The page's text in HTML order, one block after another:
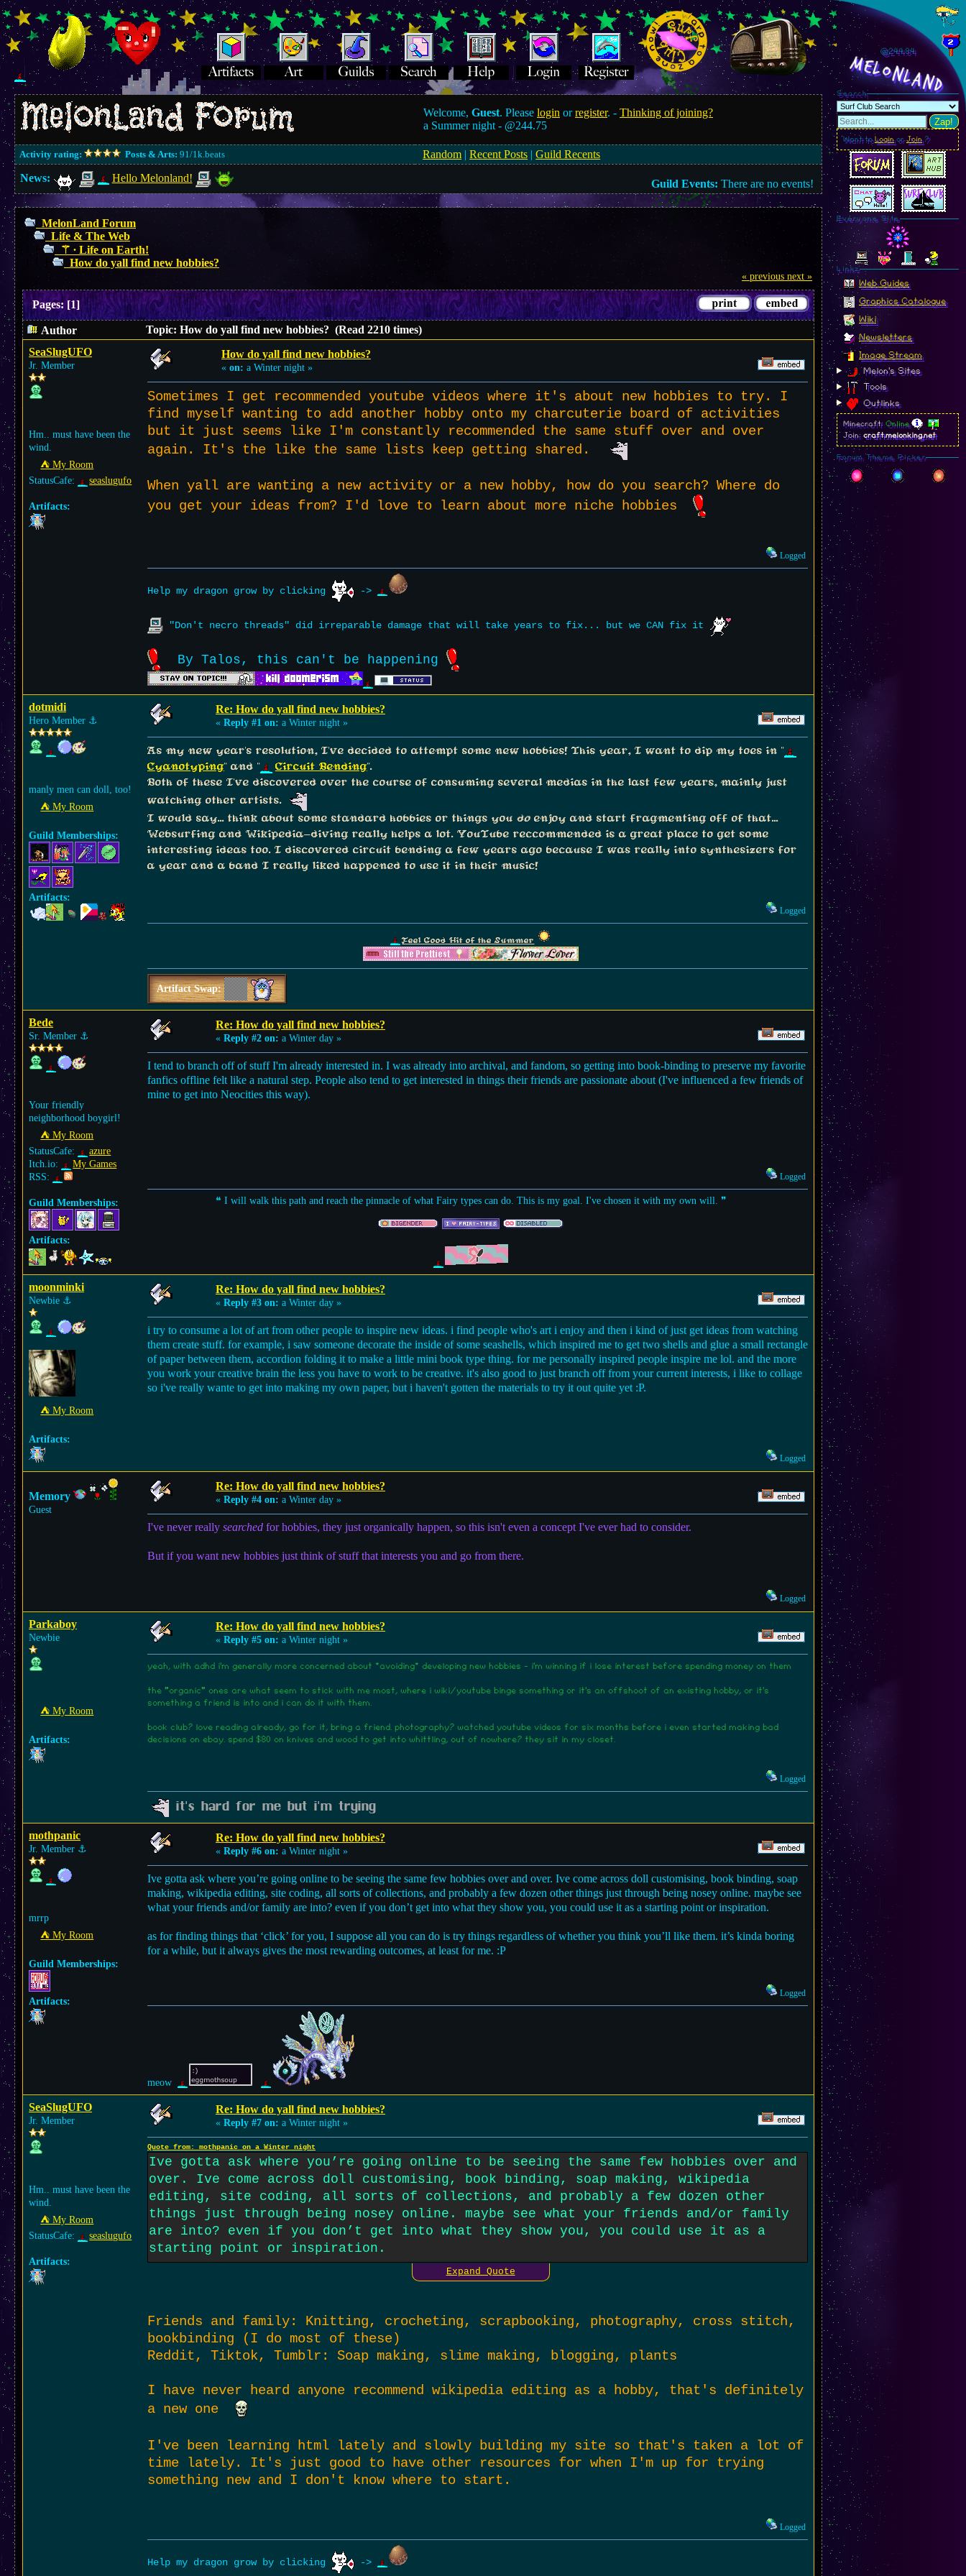
Welcome,Guest. Pleaselogin orregister. -Thinking of joining?
a Summer night - @244.75
Activity rating: Posts & Arts: 91/1k.beats Random |Recent Posts |Guild Recents
News:
Hello Melonland! Guild Events: There are no events!
MelonLand Forum
Life & The Web
⚚ ∙ Life on Earth!
How do yall find new hobbies?
« previous next »
Pages:[1]
Author
Topic: How do yall find new hobbies? (Read 2210 times)
SeaSlugUFO
Jr. Member
Hm.. must have been the
wind.
⛺︎ My Room
StatusCafe:
seaslugufo
Artifacts:
How do yall find new hobbies?
« on: a Winter night »
Sometimes I get recommended youtube videos where it's about new hobbies to try. I
find myself wanting to add another hobby onto my charcuterie board of activities
but it just seems like I'm constantly recommended the same stuff over and over
again. It's the like the same lists keep getting shared.
When yall are wanting a new activity or a new hobby, how do you search? Where do
you get your ideas from? I'd love to learn about more niche hobbies
Logged
Help my dragon grow by clicking ->
"Don't necro threads" did irreparable damage that will take years to fix... but we CAN fix it
By Talos, this can't be happening
dotmidi
Hero Member ⚓︎
manly men can doll, too!
⛺︎ My Room
Guild Memberships:
Artifacts:
Re: How do yall find new hobbies?
« Reply #1 on: a Winter night »
As my new year's resolution, I've decided to attempt some new hobbies! This year, I want to dip my toes in "
Cyanotyping" and " Circuit Bending".
Both of these I've discovered over the course of consuming several medias in the last few years, mainly just
watching other artists.
I would say... think about some standard hobbies or things you do enjoy and start fragmenting off of that...
Websurfing and Wikipedia-diving really helps a lot. YouTube reccommended is a great place to get some
interesting ideas too. I discovered circuit bending a few years ago because I was really into synthesizers for
a year and a band I really liked happened to use it in their music!
Logged
Feel Good Hit of the Summer
Artifact Swap:
Bede
Sr. Member ⚓︎
Your friendly
neighborhood boygirl!
⛺︎ My Room
StatusCafe:
azure
Itch.io:
My Games
RSS:
Guild Memberships:
Artifacts:
Re: How do yall find new hobbies?
« Reply #2 on: a Winter day »
I tend to branch off of stuff I'm already interested in. I was already into archival, and fandom, so getting into book-binding to preserve my favorite
fanfics offline felt like a natural step. People also tend to get interested in things their friends are passionate about (I've influenced a few friends of
mine to get into Neocities this way).
Logged
❝ I will walk this path and reach the pinnacle of what Fairy types can do. This is my goal. I've chosen it with my own will. ❞
moonminki
Newbie ⚓︎
⛺︎ My Room
Artifacts:
Re: How do yall find new hobbies?
« Reply #3 on: a Winter day »
i try to consume a lot of art from other people to inspire new ideas. i find people who's art i enjoy and then i kind of just get ideas from watching
them create stuff. for example, i saw someone decorate the inside of some seashells, which inspired me to get two shells and glue a small rectangle
of paper between them, accordion folding it to make a little mini book type thing. for me personally inspired people inspire me lol. and the more
you work your creative brain the less you have to work to be creative. it's also good to just branch off from your current interests, i like to collage
so i've really wante to get into making my own paper, but i haven't gotten the materials to try it out quite yet :P.
Logged
Memory
Guest
Re: How do yall find new hobbies?
« Reply #4 on: a Winter day »
I've never really searched for hobbies, they just organically happen, so this isn't even a concept I've ever had to consider.
But if you want new hobbies just think of stuff that interests you and go from there.
Logged
Parkaboy
Newbie
⛺︎ My Room
Artifacts:
Re: How do yall find new hobbies?
« Reply #5 on: a Winter night »
yeah, with adhd i'm generally more concerned about *avoiding* developing new hobbies - i'm winning if i lose interest before spending money on them
the "organic" ones are what seem to stick with me most, where i wiki/youtube binge something or it's an offshoot of an existing hobby, or it's
something a friend is into and i can do it with them.
book club? love reading already, go for it, bring a friend. photography? watched youtube videos for six months before i even started making bad
decisions on ebay. spend $80 on knives and wood to get into whittling, out of nowhere? they sit in my closet.
Logged
it's hard for me but i'm trying
mothpanic
Jr. Member ⚓︎
mrrp
⛺︎ My Room
Guild Memberships:
Artifacts:
Re: How do yall find new hobbies?
« Reply #6 on: a Winter night »
Ive gotta ask where you’re going online to be seeing the same few hobbies over and over. Ive come across doll customising, book binding, soap
making, wikipedia editing, site coding, all sorts of collections, and probably a few dozen other things just through being nosey online. maybe see
what your friends and/or family are into? even if you don’t get into what they show you, you could use it as a starting point or inspiration.
as for finding things that ‘click’ for you, I suppose all you can do is try things regardless of whether you think you’ll like them. it’s kinda boring
for a while, but it always gives the most rewarding outcomes, at least for me. :P
Logged
meow
SeaSlugUFO
Jr. Member
Hm.. must have been the
wind.
⛺︎ My Room
StatusCafe:
seaslugufo
Artifacts:
Re: How do yall find new hobbies?
« Reply #7 on: a Winter night »
Quote from: mothpanic on a Winter night
Ive gotta ask where you’re going online to be seeing the same few hobbies over and
over. Ive come across doll customising, book binding, soap making, wikipedia
editing, site coding, all sorts of collections, and probably a few dozen other
things just through being nosey online. maybe see what your friends and/or family
are into? even if you don’t get into what they show you, you could use it as a
starting point or inspiration.
as for finding things that ‘click’ for you, I suppose all you can do is try things
but it always gives the most rewarding outcomes, at least for me. :P
Expand Quote
Friends and family: Knitting, crocheting, scrapbooking, photography, cross stitch,
bookbinding (I do most of these)
Reddit, Tiktok, Tumblr: Soap making, slime making, blogging, plants
I have never heard anyone recommend wikipedia editing as a hobby, that's definitely
a new one
I've been learning html lately and slowly building my site so that's taken a lot of
time lately. It's just good to have other resources for when I'm up for trying
something new and I don't know where to start.
Logged
Help my dragon grow by clicking ->
@244.87
MelonLand
Search
Zap!
Want toLoginorJoin?
Everyone Site
Linkz
Web Guides
Graphics Catalogue
Wiki
Newsletters
Image Stream
Melon's Sites
Tools
Outlinks
Minecraft:Online
Join:craft.melonking.net
Forum Theme Picker